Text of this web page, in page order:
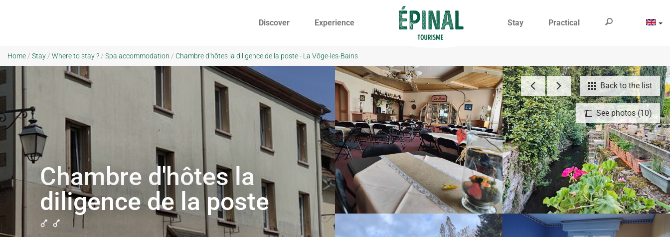
Discover Experience Stay Practical
Home / Stay / Where to stay ? / Spa accommodation / Chambre d'hôtes la diligence de la poste - La Vôge-les-Bains
See photos (10)
Back to the list
Chambre d'hôtes la
diligence de la poste